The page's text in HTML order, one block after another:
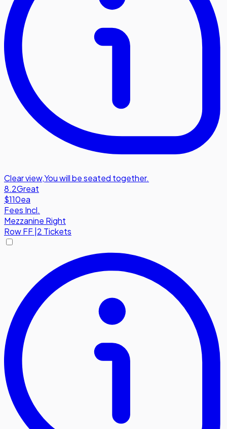
Clear view,You will be seated together.
8.2Great
$110ea
Fees Incl.
Mezzanine Right
RowFF|2 Tickets